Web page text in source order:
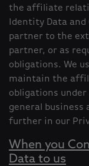
the affiliate
Identity Data
partner to the
partner, or as
obligations. We
maintain the
obligations under
general business
further in our
When you
Data to us